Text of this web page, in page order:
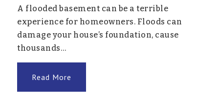
763-205-7612
Public 7-12
Northern Star Online
763-550-7179
A flooded basement can be a terrible
experience for homeowners. Floods can
damage your house’s foundation, cause
thousands…
Read More